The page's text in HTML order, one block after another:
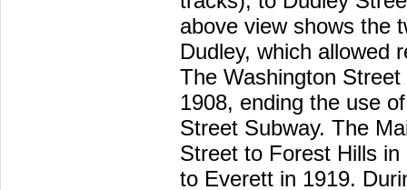
above view shows the
Dudley, which allowed
The Washington
1908, ending the use
Street Subway. The
Street to Forest Hills
to Everett in 1919.